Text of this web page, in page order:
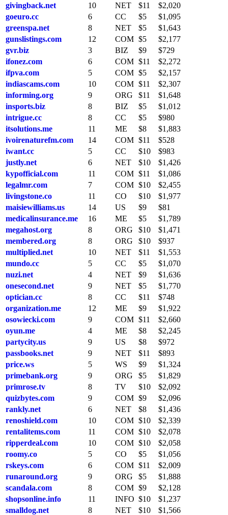
givingback.net
10 NET $11
$2,020
goeuro.cc
6 CC $5
$1,095
greenspa.net
8 NET $5
$1,643
gunslistings.com
12 COM $5
$2,177
gvr.biz
3 BIZ $9
$729
ifonez.com
6 COM $11
$2,272
ifpva.com
5 COM $5
$2,157
indiascams.com
10 COM $11
$2,307
informing.org
9 ORG $11
$1,648
insports.biz
8 BIZ $5
$1,012
intrigue.cc
8 CC $5
$980
itsolutions.me
11 ME $8
$1,883
ivoirenaturefm.com
14 COM $11
$528
iwant.cc
5 CC $10
$983
justly.net
6 NET $10
$1,426
kypofficial.com
11 COM $11
$1,086
legalmr.com
7 COM $10
$2,455
livingstone.co
11 CO $10
$1,977
maisiewilliams.us
14 US $9
$81
medicalinsurance.me
16 ME $5
$1,789
megahost.org
8 ORG $10
$1,471
membered.org
8 ORG $10
$937
multiplied.net
10 NET $11
$1,553
mundo.cc
5 CC $5
$1,070
nuzi.net
4 NET $9
$1,636
onesecond.net
9 NET $5
$1,770
optician.cc
8 CC $11
$748
organization.me
12 ME $9
$1,922
osowiecki.com
9 COM $11
$2,660
oyun.me
4 ME $8
$2,245
partycity.us
9 US $8
$972
passbooks.net
9 NET $11
$893
price.ws
5 WS $9
$1,324
primebank.org
9 ORG $5
$1,829
primrose.tv
8 TV $10
$2,092
quizbytes.com
9 COM $9
$2,096
rankly.net
6 NET $8
$1,436
renoshield.com
10 COM $10
$2,339
rentalitems.com
11 COM $10
$2,078
ripperdeal.com
10 COM $10
$2,058
roomy.co
5 CO $5
$1,056
rskeys.com
6 COM $11
$2,009
runaround.org
9 ORG $5
$1,888
scandala.com
8 COM $9
$2,128
shopsonline.info
11 INFO $10
$1,237
smalldog.net
8 NET $10
$1,566